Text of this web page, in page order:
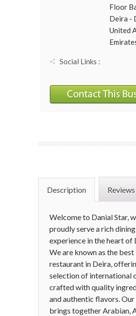
Floor
Deira -
United
Social Links :
Description Reviews
Welcome to Danial Star,
proudly serve a rich dining
experience in the heart of
We are known as the
restaurant in Deira,
selection of international
crafted with quality
and authentic flavors. Our
brings together Arabian,